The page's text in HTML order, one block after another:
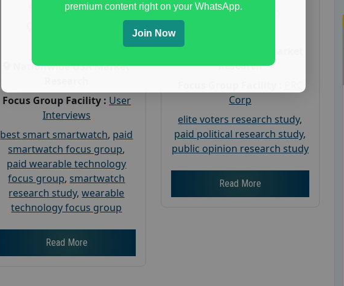
Payout :$-160
Nationwide USA Market
Focus Group Facility : User
Interviews
best smart smartwatch, paid
smartwatch focus group,
paid wearable technology
focus group, smartwatch
research study,wearable
technology focus group
Read More
Gender :
Research
Corp
elite voters research study,
paid political research study,
public opinion research study
Read More
premium content right on your WhatsApp.
Join Now